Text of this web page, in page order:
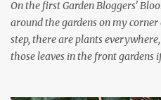
On the first Garden Bloggers'
around the gardens on my
step, there are plants
those leaves in the front gardens